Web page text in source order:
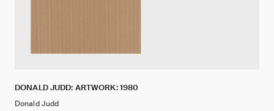
DONALD JUDD: ARTWORK: 1980
Donald Judd